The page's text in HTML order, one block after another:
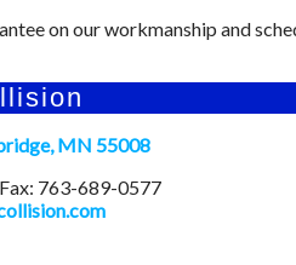
on our workmanship and
MN 55008
763-689-0577